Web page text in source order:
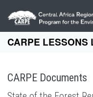
Skip to main content
CARPE LESSONS
CARPE Documents